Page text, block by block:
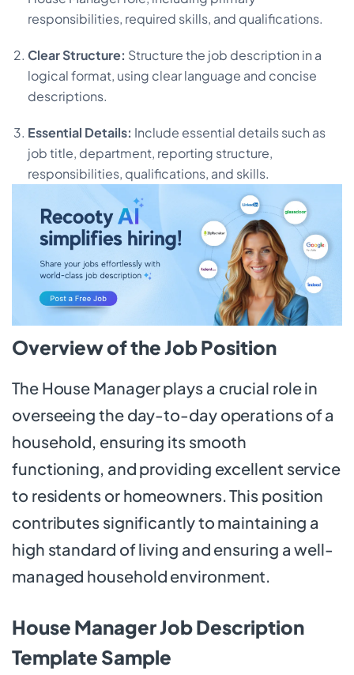
responsibilities, required skills, and qualifications.
Clear Structure: Structure the job description in a
logical format, using clear language and concise
descriptions.
Essential Details: Include essential details such as
job title, department, reporting structure,
responsibilities, qualifications, and skills.
Overview of the Job Position
The House Manager plays a crucial role in
overseeing the day-to-day operations of a
household, ensuring its smooth
functioning, and providing excellent service
to residents or homeowners. This position
contributes significantly to maintaining a
high standard of living and ensuring a well-
managed household environment.
House Manager Job Description
Template Sample